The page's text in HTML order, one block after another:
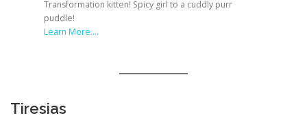
Transformation kitten! Spicy girl to a cuddly purr
puddle!
Learn More….
Tiresias